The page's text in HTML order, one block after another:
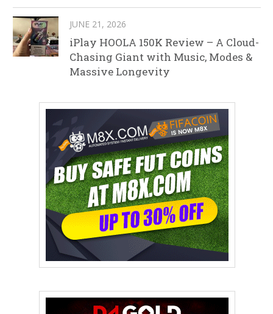
JUNE 21, 2026
iPlay HOOLA 150K Review – A Cloud-
Chasing Giant with Music, Modes &
Massive Longevity